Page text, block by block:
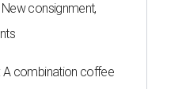
consignment,
A combination coffee